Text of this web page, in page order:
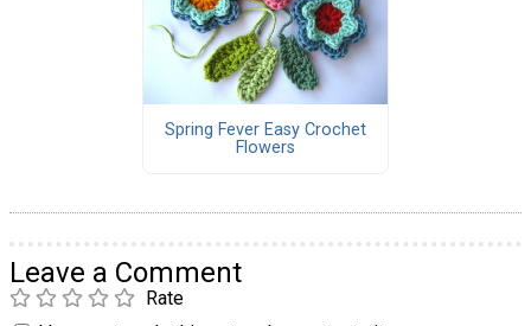
Spring Fever Easy Crochet
Flowers
Leave a Comment
Rate